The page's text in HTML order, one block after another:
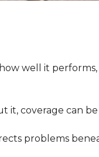
well it
it, coverage can
problems